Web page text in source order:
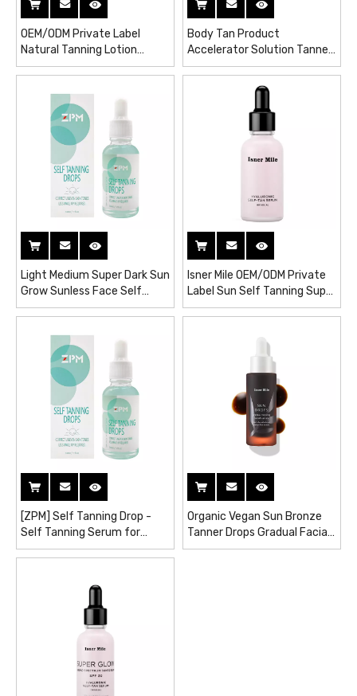
OEM/ODM Private Label
Natural Tanning Lotion
Active Self Tanner Gel Sun
Face Serum
Body Tan Product
Accelerator Solution Tanner
Serum Sun Tanning Drops
Light Medium Super Dark Sun
Grow Sunless Face Self
Spray Tanning Drops Serum
Isner Mile OEM/ODM Private
Label Sun Self Tanning Super
Glow Hyaluronic Self-Tan
[ZPM] Self Tanning Drop -
Self Tanning Serum for
Natural Dark Skin
Organic Vegan Sun Bronze
Tanner Drops Gradual Facial
Glow Tanning Serum